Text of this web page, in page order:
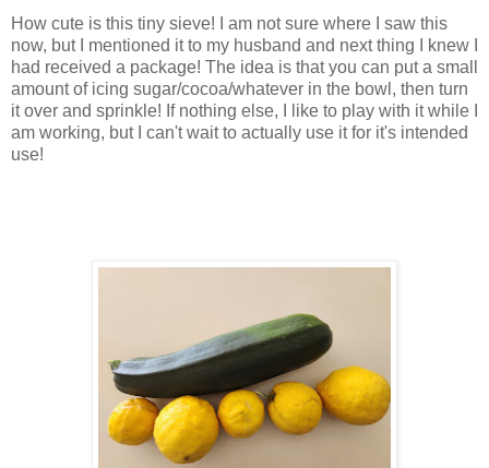
How cute is this tiny sieve! I am not sure where I saw this
now, but I mentioned it to my husband and next thing I knew I
had received a package! The idea is that you can put a small
amount of icing sugar/cocoa/whatever in the bowl, then turn
it over and sprinkle! If nothing else, I like to play with it while I
am working, but I can't wait to actually use it for it's intended
use!